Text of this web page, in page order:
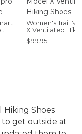
Women's Trail
X Ventilated
Shoes
$99.95
Hiking Shoes
to get outside at